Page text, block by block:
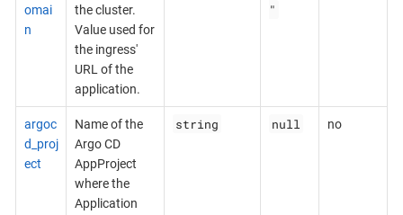
omai
n
the cluster.
Value used for
the ingress'
URL of the
application.
"
argoc
d_proj
ect
Name of the
Argo CD
AppProject
where the
Application
string null no